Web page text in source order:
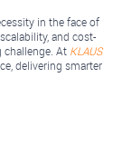
in the face of
and cost-
challenge. At KLAUS
delivering smarter